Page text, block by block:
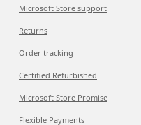
Microsoft Store support
Returns
Order tracking
Certified Refurbished
Microsoft Store Promise
Flexible Payments